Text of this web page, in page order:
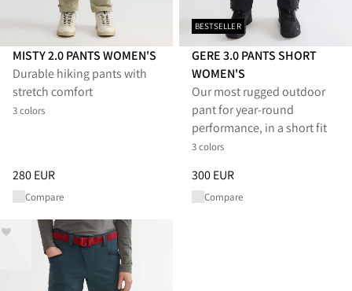
MISTY 2.0 PANTS WOMEN'S
Durable hiking pants with
stretch comfort
3 colors
Price: 280 EUR, reduced from 280 EUR
280 EUR
Compare
BESTSELLER
GERE 3.0 PANTS SHORT
WOMEN'S
Our most rugged outdoor
pant for year-round
performance, in a short fit
3 colors
Price: 300 EUR, reduced from
300 EUR
Compare